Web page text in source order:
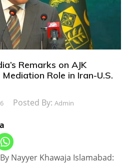
Remarks on AJK
Role in Iran-U.S.
Posted By: Admin
Nayyer Khawaja Islamabad: